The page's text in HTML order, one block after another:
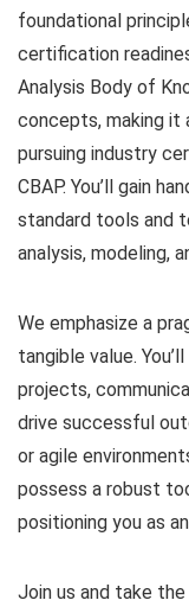
foundational
certification
Analysis Body of
concepts, making it
pursuing industry
CBAP. You’ll gain
standard tools and
analysis, modeling,
We emphasize a
tangible value.
projects,
drive successful
or agile
possess a robust
positioning you as
Join us and take